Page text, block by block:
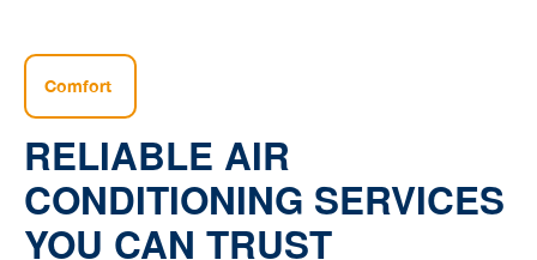
Comfort
RELIABLE AIR
CONDITIONING SERVICES
YOU CAN TRUST